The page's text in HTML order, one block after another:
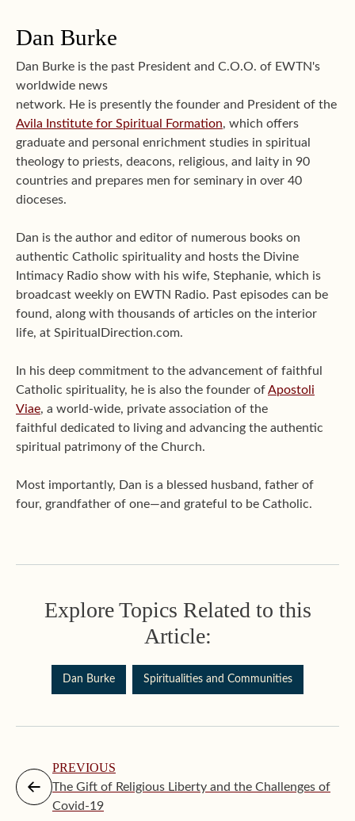
Dan Burke
Dan Burke is the past President and C.O.O. of EWTN's
worldwide news
network. He is presently the founder and President of the
Avila Institute for Spiritual Formation, which offers
graduate and personal enrichment studies in spiritual
theology to priests, deacons, religious, and laity in 90
countries and prepares men for seminary in over 40
dioceses.
Dan is the author and editor of numerous books on
authentic Catholic spirituality and hosts the Divine
Intimacy Radio show with his wife, Stephanie, which is
broadcast weekly on EWTN Radio. Past episodes can be
found, along with thousands of articles on the interior
life, at SpiritualDirection.com.
In his deep commitment to the advancement of faithful
Catholic spirituality, he is also the founder ofApostoli
Viae, a world-wide, private association of the
faithful dedicated to living and advancing the authentic
spiritual patrimony of the Church.
Most importantly, Dan is a blessed husband, father of
four, grandfather of one—and grateful to be Catholic.
Explore Topics Related to this
Article:
Dan Burke Spiritualities and Communities
PREVIOUS
The Gift of Religious Liberty and the Challenges of
Covid-19